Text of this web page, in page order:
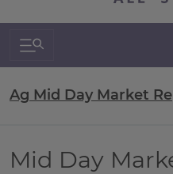
Search & Navigation
Ag Mid Day Market
Mid Day